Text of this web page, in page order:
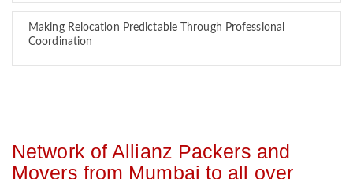
Making Relocation Predictable Through Professional
Coordination
Network of Allianz Packers and
Movers from Mumbai to all over